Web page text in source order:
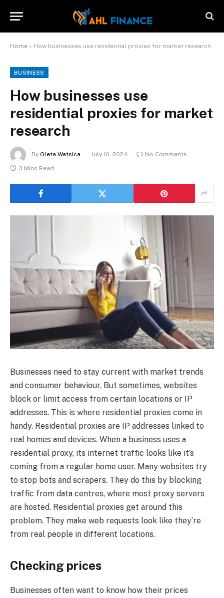
Home » How businesses use residential proxies for market research
BUSINESS
How businesses use
residential proxies for market
research
By Oleta Watsica July 16, 2024
No Comments
3 Mins Read
Businesses need to stay current with market trends
and consumer behaviour. But sometimes, websites
block or limit access from certain locations or IP
addresses. This is where residential proxies come in
handy. Residential proxies are IP addresses linked to
real homes and devices. When a business uses a
residential proxy, its internet traffic looks like it’s
coming from a regular home user. Many websites try
to stop bots and scrapers. They do this by blocking
traffic from data centres, where most proxy servers
are hosted. Residential proxies get around this
problem. They make web requests look like they’re
from real people in different locations.
Checking prices
Businesses often want to know how their prices